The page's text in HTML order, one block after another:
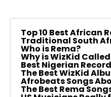
Top 10 Best African
Traditional South
Who is Rema?
Why is WizKid
Best Nigerian
The Best WizKid
Afrobeats Songs
The Best Rema